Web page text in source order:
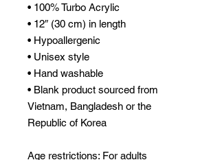
• 100% Turbo Acrylic
• 12″ (30 cm) in length
• Hypoallergenic
• Unisex style
• Hand washable
• Blank product sourced from
Vietnam, Bangladesh or the
Republic of Korea
Age restrictions: For adults